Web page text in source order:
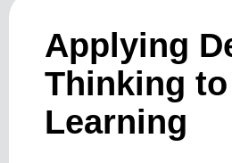
Applying
Thinking
Learning